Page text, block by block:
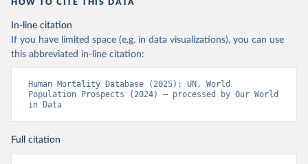
HOW TO CITE THIS DATA
In-line citation
If you have limited space (e.g. in data visualizations), you can use
this abbreviated in-line citation:
Human Mortality Database (2025); UN, World
Population Prospects (2024) – processed by Our World
in Data
Full citation